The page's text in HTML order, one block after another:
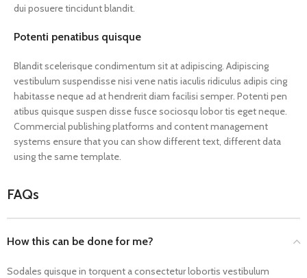
dui posuere tincidunt blandit.
Potenti penatibus quisque
Blandit scelerisque condimentum sit at adipiscing. Adipiscing
vestibulum suspendisse nisi vene natis iaculis ridiculus adipis cing
habitasse neque ad at hendrerit diam facilisi semper. Potenti pen
atibus quisque suspen disse fusce sociosqu lobor tis eget neque.
Commercial publishing platforms and content management
systems ensure that you can show different text, different data
using the same template.
FAQs
How this can be done for me?
Sodales quisque in torquent a consectetur lobortis vestibulum